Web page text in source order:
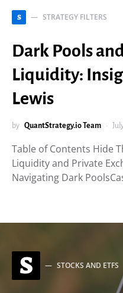
S STRATEGY FILTERS
Dark Pools
Liquidity:
Lewis
by QuantStrategy.io Team
Table of Contents Hide
Liquidity and Private
Navigating Dark
S STOCKS AND ETFS